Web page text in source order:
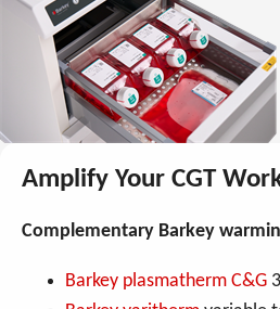
Amplify Your CGT
Complementary Barkey
Barkey plasmatherm C&G